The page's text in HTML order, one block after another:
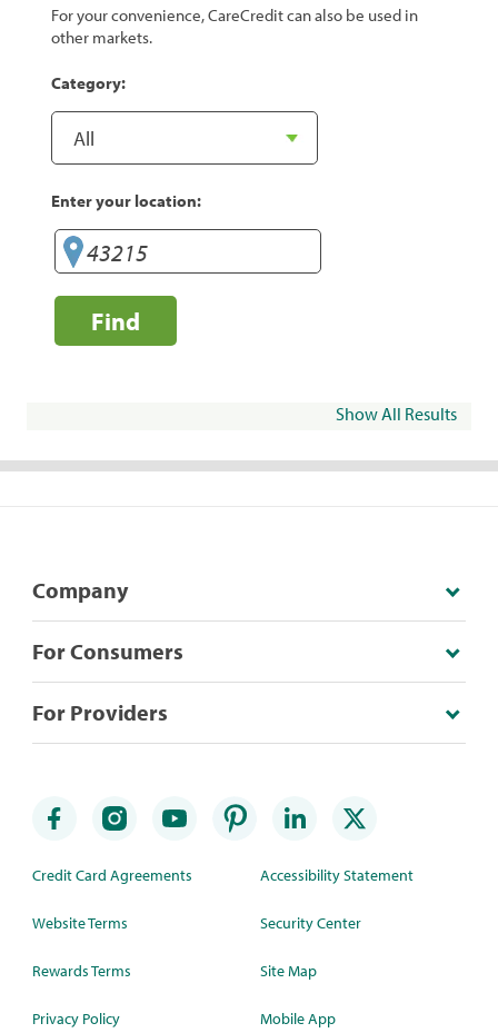
For your convenience, CareCredit can also be used in
other markets.
Category:
Enter your location:
Find
Show All Results
Company
For Consumers
For Providers
Credit Card Agreements
Website Terms
Rewards Terms
Privacy Policy
Accessibility Statement
Security Center
Site Map
Mobile App